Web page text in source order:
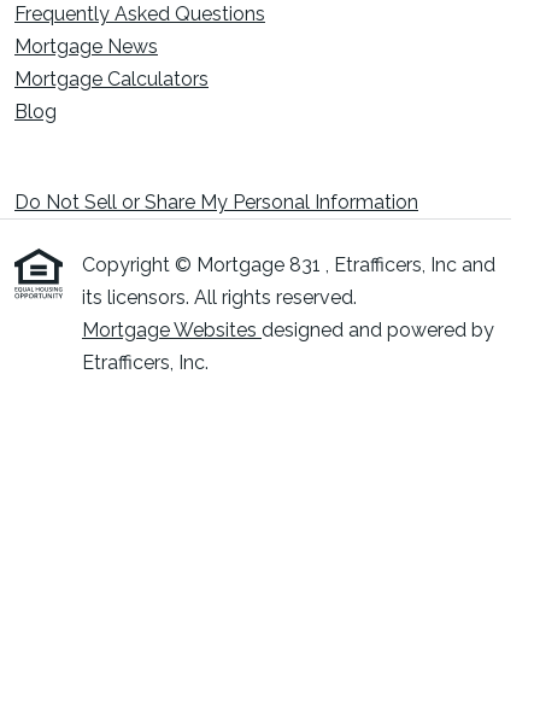
Frequently Asked Questions
Mortgage News
Mortgage Calculators
Blog
Do Not Sell or Share My Personal Information
Copyright © Mortgage 831 , Etrafficers, Inc and
its licensors. All rights reserved.
Mortgage Websites designed and powered by
Etrafficers, Inc.